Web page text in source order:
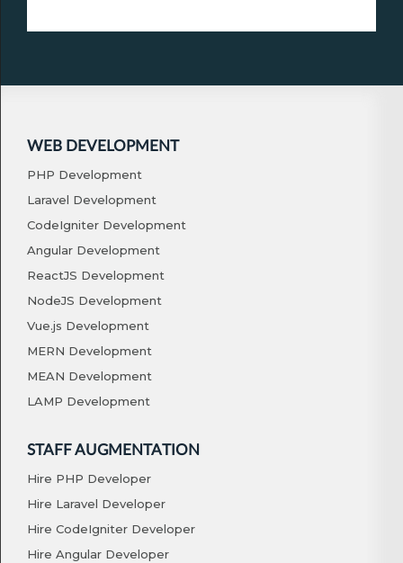
WEB DEVELOPMENT
PHP Development
Laravel Development
CodeIgniter Development
Angular Development
ReactJS Development
NodeJS Development
Vue.js Development
MERN Development
MEAN Development
LAMP Development
STAFF AUGMENTATION
Hire PHP Developer
Hire Laravel Developer
Hire CodeIgniter Developer
Hire Angular Developer